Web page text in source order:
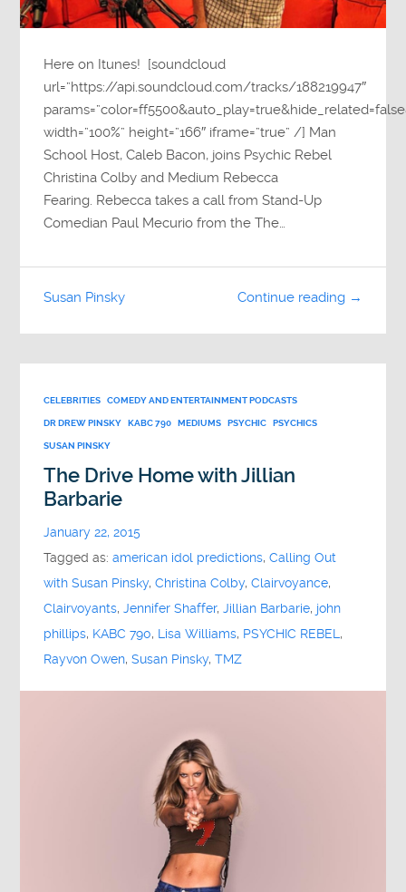
Here on Itunes! [soundcloud
url=”https://api.soundcloud.com/tracks/188219947″
width=”100%” height=”166″ iframe=”true” /] Man
School Host, Caleb Bacon, joins Psychic Rebel
Christina Colby and Medium Rebecca
Fearing. Rebecca takes a call from Stand-Up
Comedian Paul Mecurio from the The…
Continue reading →
Susan Pinsky
CELEBRITIES COMEDY AND ENTERTAINMENT PODCASTS
DR DREW PINSKY KABC 790 MEDIUMS PSYCHIC PSYCHICS
SUSAN PINSKY
The Drive Home with Jillian
Barbarie
January 22, 2015
Tagged as:american idol predictions,Calling Out
with Susan Pinsky,Christina Colby,Clairvoyance,
Clairvoyants,Jennifer Shaffer,Jillian Barbarie, john
phillips, KABC 790, Lisa Williams, PSYCHIC REBEL,
Rayvon Owen,Susan Pinsky,TMZ